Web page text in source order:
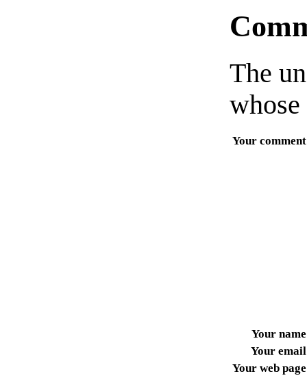
The
Your comment
Your name
Your email
Your web page